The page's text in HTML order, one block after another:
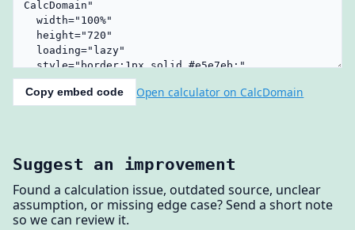
Copy embed code Open calculator on CalcDomain
Suggest an improvement
Found a calculation issue, outdated source, unclear
assumption, or missing edge case? Send a short note
so we can review it.